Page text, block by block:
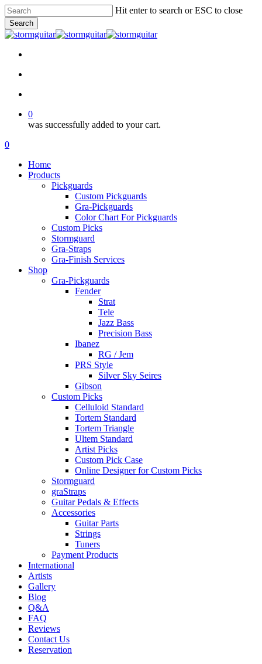
Skip
to
main
content
Hit enter to search or ESC to close
Search
Close
0
was successfully added to your cart.
Menu
search
account
0
Home
Products
Pickguards
Custom Pickguards
Gra-Pickguards
Color Chart For Pickguards
Custom Picks
Stormguard
Gra-Straps
Gra-Finish Services
Shop
Gra-Pickguards
Fender
Strat
Tele
Jazz Bass
Precision Bass
Ibanez
RG / Jem
PRS Style
Silver Sky Seires
Gibson
Custom Picks
Celluloid Standard
Tortem Standard
Tortem Triangle
Ultem Standard
Artist Picks
Custom Pick Case
Online Designer for Custom Picks
Stormguard
graStraps
Guitar Pedals & Effects
Accessories
Guitar Parts
Strings
Tuners
Payment Products
International
Artists
Gallery
Blog
Q&A
FAQ
Reviews
Contact Us
Reservation